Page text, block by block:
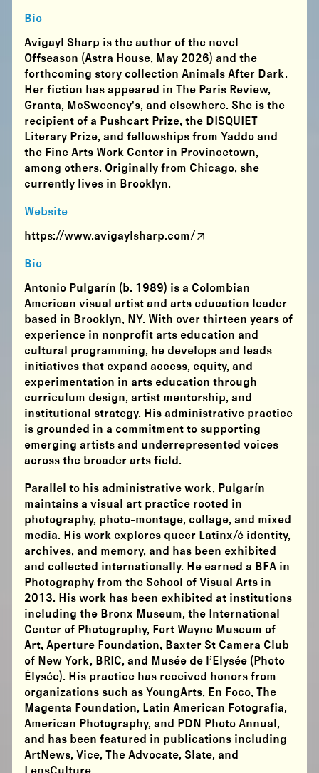
Bio
Avigayl Sharp is the author of the novel
Offseason (Astra House, May 2026) and the
forthcoming story collection Animals After Dark.
Her fiction has appeared in The Paris Review,
Granta, McSweeney's, and elsewhere. She is the
recipient of a Pushcart Prize, the DISQUIET
Literary Prize, and fellowships from Yaddo and
the Fine Arts Work Center in Provincetown,
among others. Originally from Chicago, she
currently lives in Brooklyn.
Website
https://www.avigaylsharp.com/
Bio
Antonio Pulgarín (b. 1989) is a Colombian
American visual artist and arts education leader
based in Brooklyn, NY. With over thirteen years of
experience in nonprofit arts education and
cultural programming, he develops and leads
initiatives that expand access, equity, and
experimentation in arts education through
curriculum design, artist mentorship, and
institutional strategy. His administrative practice
is grounded in a commitment to supporting
emerging artists and underrepresented voices
across the broader arts field.
Parallel to his administrative work, Pulgarín
maintains a visual art practice rooted in
photography, photo-montage, collage, and mixed
media. His work explores queer Latinx/é identity,
archives, and memory, and has been exhibited
and collected internationally. He earned a BFA in
Photography from the School of Visual Arts in
2013. His work has been exhibited at institutions
including the Bronx Museum, the International
Center of Photography, Fort Wayne Museum of
Art, Aperture Foundation, Baxter St Camera Club
of New York, BRIC, and Musée de l’Elysée (Photo
Élysée). His practice has received honors from
organizations such as YoungArts, En Foco, The
Magenta Foundation, Latin American Fotografia,
American Photography, and PDN Photo Annual,
and has been featured in publications including
ArtNews, Vice, The Advocate, Slate, and